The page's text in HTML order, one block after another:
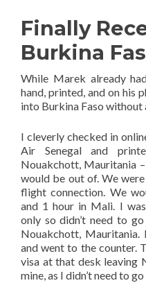
Finally
Burkina
While Marek already
hand, printed, and on his
into Burkina Faso without
I cleverly checked in
Air Senegal and
Nouakchott, Mauritania
would be out of. We
flight connection. We
and 1 hour in Mali. I
only so didn’t need to
Nouakchott,
and went to the counter.
visa at that desk leaving
mine, as I didn’t need to